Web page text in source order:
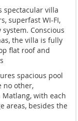
spectacular villa
superfast WI-FI,
Conscious
the villa is fully
flat roof and
spacious pool
no other,
with each
areas, besides the